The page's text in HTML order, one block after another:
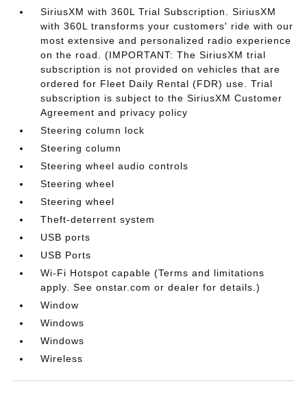
SiriusXM with 360L Trial Subscription. SiriusXM
with 360L transforms your customers' ride with our
most extensive and personalized radio experience
on the road. (IMPORTANT: The SiriusXM trial
subscription is not provided on vehicles that are
ordered for Fleet Daily Rental (FDR) use. Trial
subscription is subject to the SiriusXM Customer
Agreement and privacy policy
Steering column lock
Steering column
Steering wheel audio controls
Steering wheel
Steering wheel
Theft-deterrent system
USB ports
USB Ports
Wi-Fi Hotspot capable (Terms and limitations
apply. See onstar.com or dealer for details.)
Window
Windows
Windows
Wireless